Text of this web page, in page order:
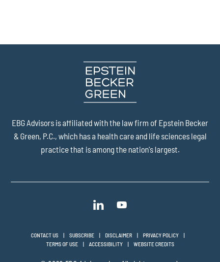
EBG Advisors is affiliated with the law firm of Epstein Becker
& Green, P.C., which has a health care and life sciences legal
practice that is among the nation's largest.
CONTACT US SUBSCRIBE DISCLAIMER
PRIVACY POLICY
TERMS OF USE
ACCESSIBILITY WEBSITE CREDITS